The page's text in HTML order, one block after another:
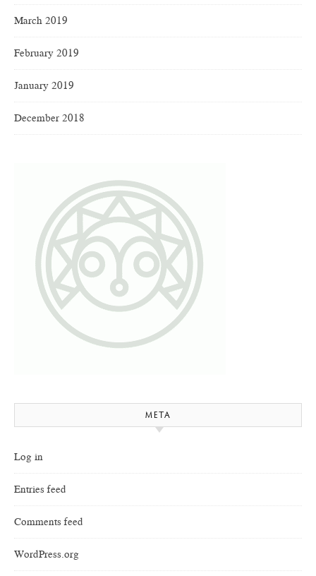
March 2019
February 2019
January 2019
December 2018
META
Log in
Entries feed
Comments feed
WordPress.org